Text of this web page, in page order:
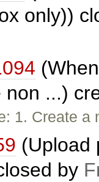
only))
non ...)
1. Create
(Upload
by